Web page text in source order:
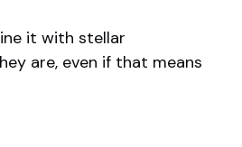
it with stellar
are, even if that means